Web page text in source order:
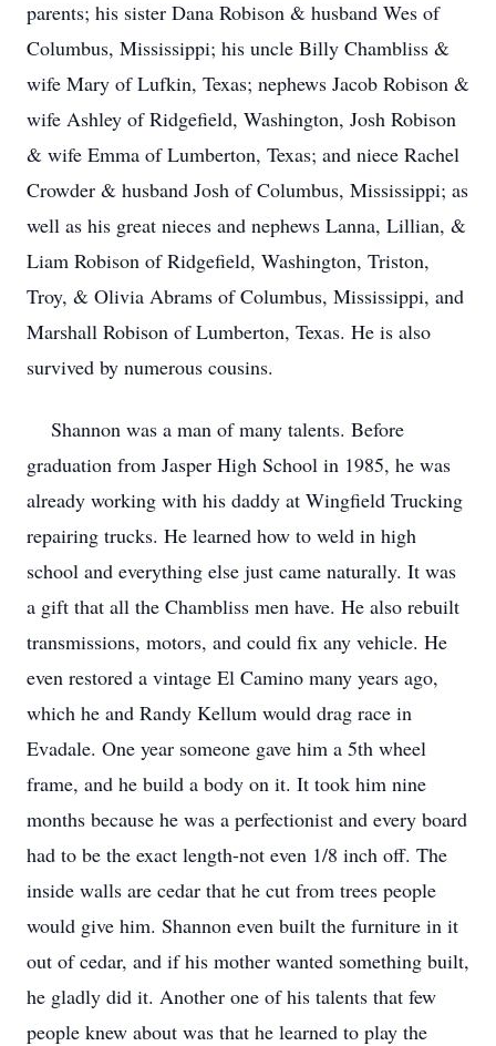
parents; his sister Dana Robison & husband Wes of
Columbus, Mississippi; his uncle Billy Chambliss &
wife Mary of Lufkin, Texas; nephews Jacob Robison &
wife Ashley of Ridgefield, Washington, Josh Robison
& wife Emma of Lumberton, Texas; and niece Rachel
Crowder & husband Josh of Columbus, Mississippi; as
well as his great nieces and nephews Lanna, Lillian, &
Liam Robison of Ridgefield, Washington, Triston,
Troy, & Olivia Abrams of Columbus, Mississippi, and
Marshall Robison of Lumberton, Texas. He is also
survived by numerous cousins.
Shannon was a man of many talents. Before
graduation from Jasper High School in 1985, he was
already working with his daddy at Wingfield Trucking
repairing trucks. He learned how to weld in high
school and everything else just came naturally. It was
a gift that all the Chambliss men have. He also rebuilt
transmissions, motors, and could fix any vehicle. He
even restored a vintage El Camino many years ago,
which he and Randy Kellum would drag race in
Evadale. One year someone gave him a 5th wheel
frame, and he build a body on it. It took him nine
months because he was a perfectionist and every board
had to be the exact length-not even 1/8 inch off. The
inside walls are cedar that he cut from trees people
would give him. Shannon even built the furniture in it
out of cedar, and if his mother wanted something built,
he gladly did it. Another one of his talents that few
people knew about was that he learned to play the